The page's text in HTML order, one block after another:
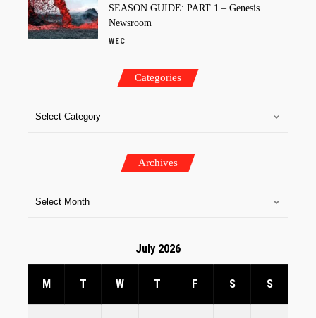
SEASON GUIDE: PART 1 – Genesis
Newsroom
WEC
Categories
Archives
July 2026
M T W T F S S